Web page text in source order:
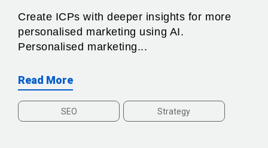
Create ICPs with deeper insights for more
personalised marketing using AI.
Personalised marketing...
Read More
SEO Strategy